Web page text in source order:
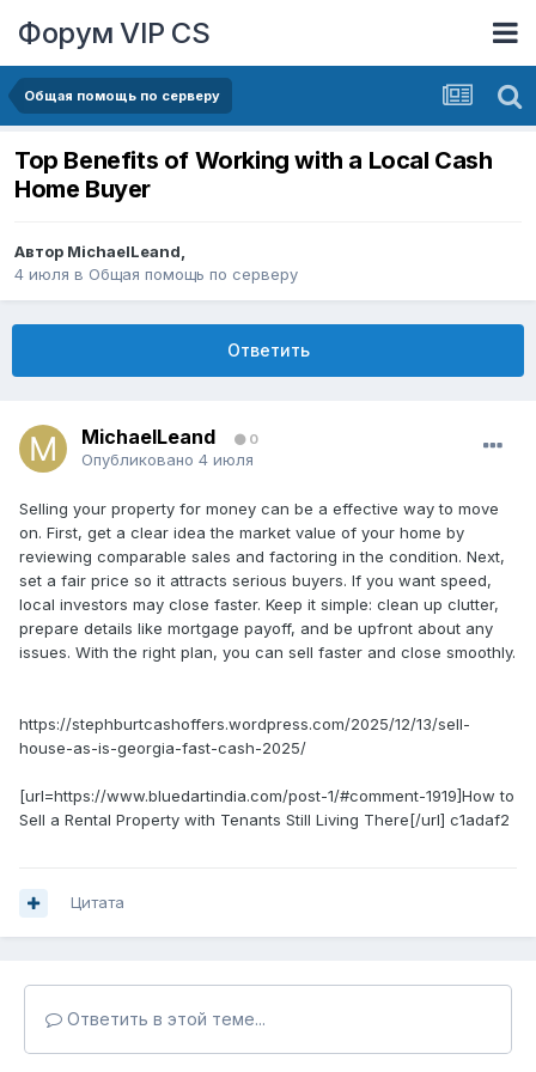
Форум VIP CS
Общая помощь по серверу
Top Benefits of Working with a Local Cash
Home Buyer
Автор MichaelLeand,
4 июля в Общая помощь по серверу
Ответить
MichaelLeand 0
Опубликовано 4 июля
Selling your property for money can be a effective way to move
on. First, get a clear idea the market value of your home by
reviewing comparable sales and factoring in the condition. Next,
set a fair price so it attracts serious buyers. If you want speed,
local investors may close faster. Keep it simple: clean up clutter,
prepare details like mortgage payoff, and be upfront about any
issues. With the right plan, you can sell faster and close smoothly.
https://stephburtcashoffers.wordpress.com/2025/12/13/sell-
house-as-is-georgia-fast-cash-2025/
[url=https://www.bluedartindia.com/post-1/#comment-1919]How to
Sell a Rental Property with Tenants Still Living There[/url] c1adaf2
Цитата
Ответить в этой теме...